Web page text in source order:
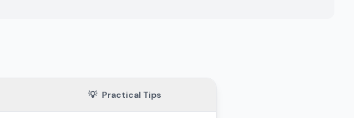
💡 Practical Tips